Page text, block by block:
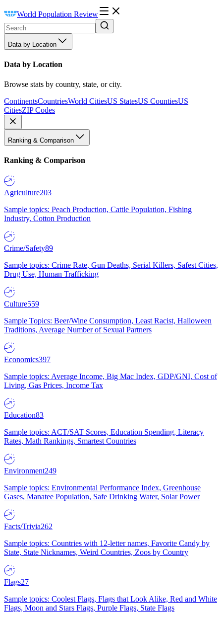
World Population Review
Data by Location
Data by Location
Browse stats by country, state, or city.
ContinentsCountriesWorld CitiesUS StatesUS CountiesUS
CitiesZIP Codes
Ranking & Comparison
Ranking & Comparison
Agriculture203
Sample topics: Peach Production, Cattle Population, Fishing
Industry, Cotton Production
Crime/Safety89
Sample topics: Crime Rate, Gun Deaths, Serial Killers, Safest Cities,
Drug Use, Human Trafficking
Culture559
Sample Topics: Beer/Wine Consumption, Least Racist, Halloween
Traditions, Average Number of Sexual Partners
Economics397
Sample topics: Average Income, Big Mac Index, GDP/GNI, Cost of
Living, Gas Prices, Income Tax
Education83
Sample topics: ACT/SAT Scores, Education Spending, Literacy
Rates, Math Rankings, Smartest Countries
Environment249
Sample topics: Environmental Performance Index, Greenhouse
Gases, Manatee Population, Safe Drinking Water, Solar Power
Facts/Trivia262
Sample topics: Countries with 12-letter names, Favorite Candy by
State, State Nicknames, Weird Countries, Zoos by Country
Flags27
Sample topics: Coolest Flags, Flags that Look Alike, Red and White
Flags, Moon and Stars Flags, Purple Flags, State Flags